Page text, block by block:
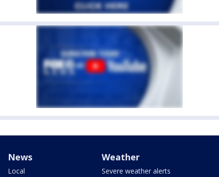
News
Local
Weather
Severe weather alerts